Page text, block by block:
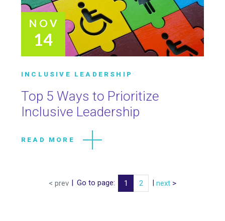
NOV
14
INCLUSIVE LEADERSHIP
Top 5 Ways to Prioritize
Inclusive Leadership
READ MORE
< prev | Go to page: 1 2 | next >